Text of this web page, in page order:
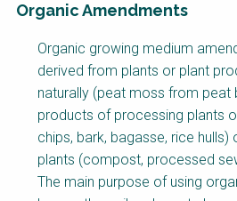
Organic Amendments
Organic growing medium
derived from plants or plant
naturally (peat moss from peat
products of processing plants
chips, bark, bagasse, rice hulls)
plants (compost, processed
The main purpose of using